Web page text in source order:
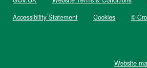
Accessibility Statement
Cookies ©
Website